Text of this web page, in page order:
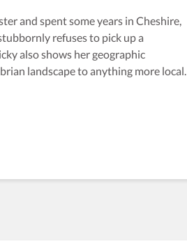
and spent some years in Cheshire,
refuses to pick up a
also shows her geographic
landscape to anything more local.